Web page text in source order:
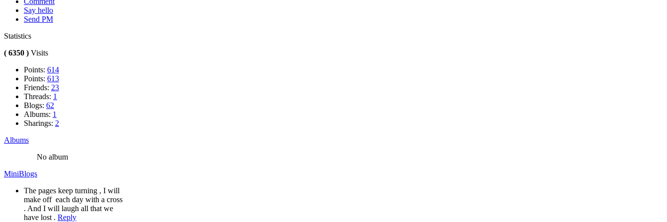
Say hello
Send PM
Statistics
( 6350 ) Visits
Points: 614
Points: 613
Friends: 23
Threads: 1
Blogs: 62
Albums: 1
Sharings: 2
Albums
No album
MiniBlogs
The pages keep turning , I will
make off each day with a cross
. And I will laugh all that we
have lost . Reply